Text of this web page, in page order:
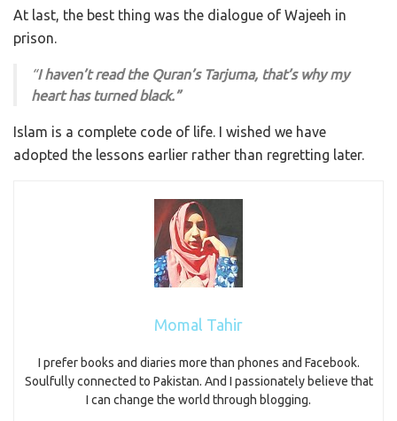
At last, the best thing was the dialogue of Wajeeh in
prison.
“I haven’t read the Quran’s Tarjuma, that’s why my
heart has turned black.”
Islam is a complete code of life. I wished we have
adopted the lessons earlier rather than regretting later.
Momal Tahir
I prefer books and diaries more than phones and Facebook.
Soulfully connected to Pakistan. And I passionately believe that
I can change the world through blogging.